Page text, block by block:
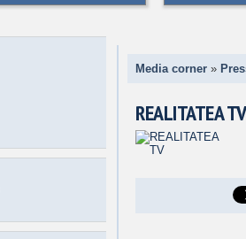
Media corner »
REALITATEA TV